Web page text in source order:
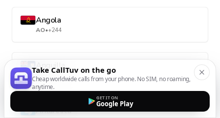
Angola
AO•+244
Anguilla
AI•+1-264
Antarctica
Take CallTuv on the go
Cheap worldwide calls from your phone. No SIM, no roaming,
anytime.
GET IT ON
Google Play